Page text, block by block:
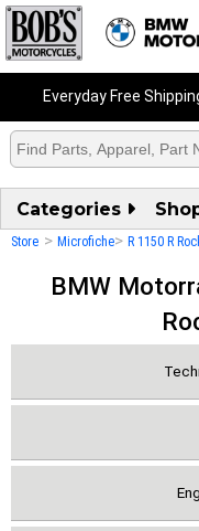
Everyday Free
Categories
Store > Microfiche> R 1150 R
BMW